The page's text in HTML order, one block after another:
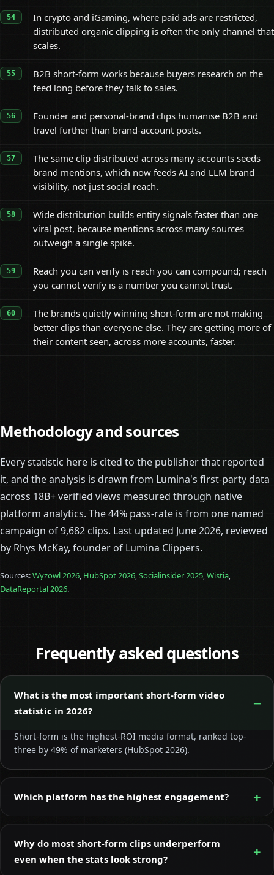
In crypto and iGaming, where paid ads are restricted,
distributed organic clipping is often the only channel that
scales.
B2B short-form works because buyers research on the
feed long before they talk to sales.
Founder and personal-brand clips humanise B2B and
travel further than brand-account posts.
The same clip distributed across many accounts seeds
brand mentions, which now feeds AI and LLM brand
visibility, not just social reach.
Wide distribution builds entity signals faster than one
viral post, because mentions across many sources
outweigh a single spike.
Reach you can verify is reach you can compound; reach
you cannot verify is a number you cannot trust.
The brands quietly winning short-form are not making
better clips than everyone else. They are getting more of
their content seen, across more accounts, faster.
Methodology and sources
Every statistic here is cited to the publisher that reported
it, and the analysis is drawn from Lumina's first-party data
across 18B+ verified views measured through native
platform analytics. The 44% pass-rate is from one named
campaign of 9,682 clips. Last updated June 2026, reviewed
by Rhys McKay, founder of Lumina Clippers.
Sources:Wyzowl 2026, HubSpot 2026,Socialinsider 2025,Wistia,
DataReportal 2026.
Frequently asked questions
What is the most important short-form video
statistic in 2026?
Short-form is the highest-ROI media format, ranked top-
three by 49% of marketers (HubSpot 2026).
Which platform has the highest engagement?
Why do most short-form clips underperform
even when the stats look strong?